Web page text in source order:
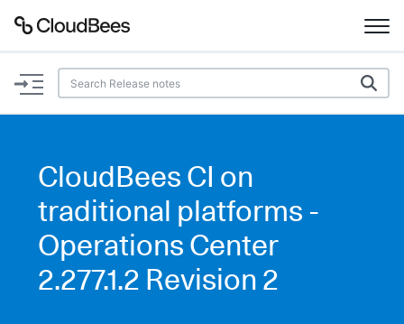
Documentation
Plugins
AI Help Beta
CloudBees CI on
traditional platforms -
Operations Center
2.277.1.2 Revision 2